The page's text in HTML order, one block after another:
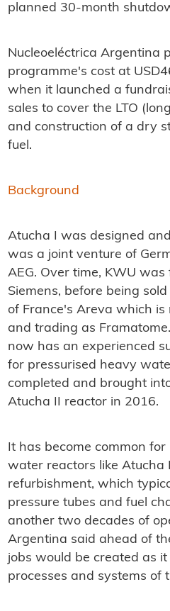
planned 30-month
Nucleoeléctrica Argentina
programme's cost at
when it launched a
sales to cover the LTO
and construction of a dry
fuel.
Background
Atucha I was designed
was a joint venture of
AEG. Over time, KWU
Siemens, before being
of France's Areva which is
and trading as
now has an experienced
for pressurised heavy
completed and brought
Atucha II reactor in 2016.
It has become common
water reactors like Atucha
refurbishment, which
pressure tubes and fuel
another two decades of
Argentina said ahead of
jobs would be created as
processes and systems of